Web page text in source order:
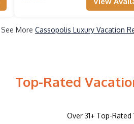
See More Cassopolis Luxury Vacation
Top-Rated
Over 31+ Top-